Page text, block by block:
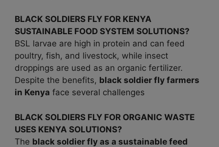
BLACK SOLDIERS FLY FOR KENYA
SUSTAINABLE FOOD SYSTEM SOLUTIONS?
BSL larvae are high in protein and can feed
poultry, fish, and livestock, while insect
droppings are used as an organic fertilizer.
Despite the benefits, black soldier fly farmers
in Kenya face several challenges
BLACK SOLDIERS FLY FOR ORGANIC WASTE
USES KENYA SOLUTIONS?
The black soldier fly as a sustainable feed